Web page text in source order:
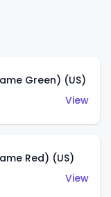
Green) (US)
View
Red) (US)
View